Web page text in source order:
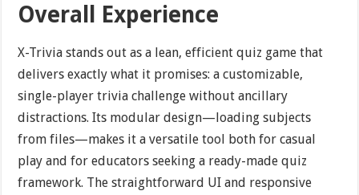
Overall Experience
X-Trivia stands out as a lean, efficient quiz game that
delivers exactly what it promises: a customizable,
single-player trivia challenge without ancillary
distractions. Its modular design—loading subjects
from files—makes it a versatile tool both for casual
play and for educators seeking a ready-made quiz
framework. The straightforward UI and responsive